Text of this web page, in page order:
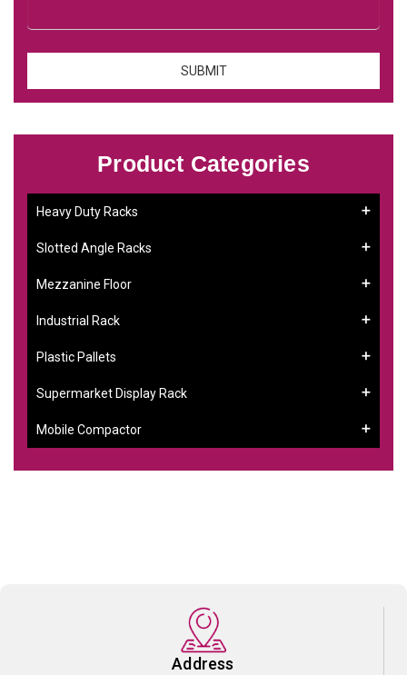
Product Categories
Heavy Duty Racks
Slotted Angle Racks
Mezzanine Floor
Industrial Rack
Plastic Pallets
Supermarket Display Rack
Mobile Compactor
Address